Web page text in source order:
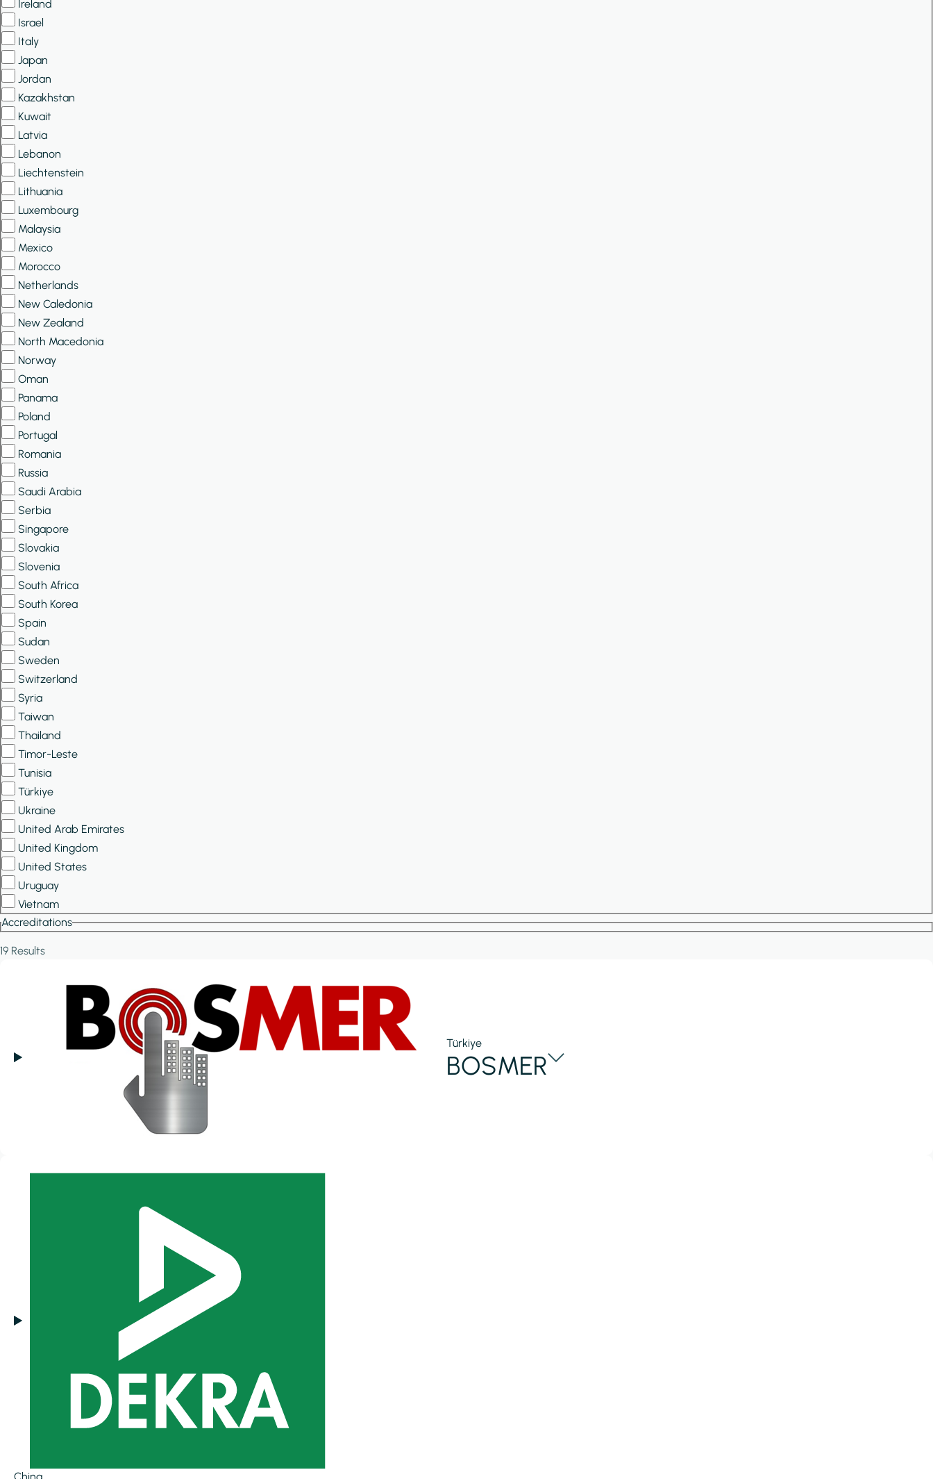
Ireland
Israel
Italy
Japan
Jordan
Kazakhstan
Kuwait
Latvia
Lebanon
Liechtenstein
Lithuania
Luxembourg
Malaysia
Mexico
Morocco
Netherlands
New Caledonia
New Zealand
North Macedonia
Norway
Oman
Panama
Poland
Portugal
Romania
Russia
Saudi Arabia
Serbia
Singapore
Slovakia
Slovenia
South Africa
South Korea
Spain
Sudan
Sweden
Switzerland
Syria
Taiwan
Thailand
Timor-Leste
Tunisia
Türkiye
Ukraine
United Arab Emirates
United Kingdom
United States
Uruguay
Vietnam
Accreditations
19 Results
Türkiye
BOSMER